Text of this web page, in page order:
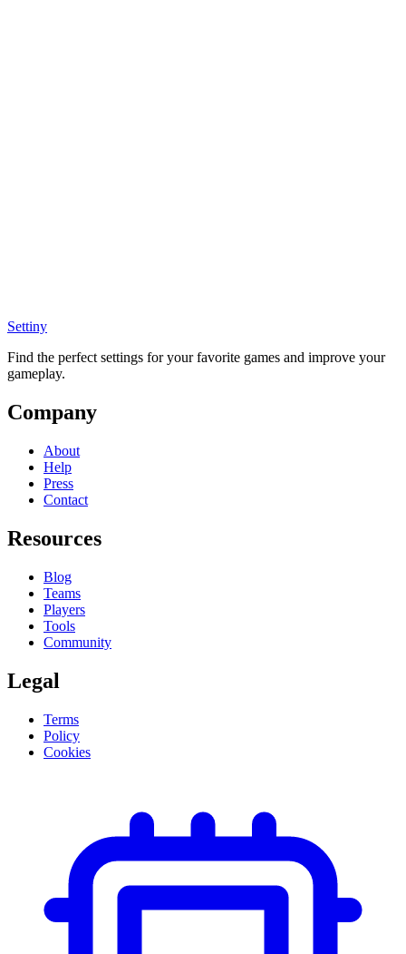
Settiny
Find the perfect settings for your favorite games and improve your
gameplay.
Company
About
Help
Press
Contact
Resources
Blog
Teams
Players
Tools
Community
Legal
Terms
Policy
Cookies